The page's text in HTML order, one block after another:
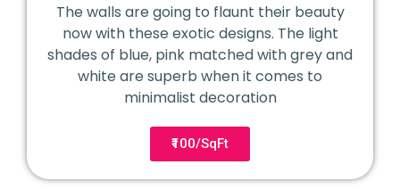
The walls are going to flaunt their beauty
now with these exotic designs. The light
shades of blue, pink matched with grey and
white are superb when it comes to
minimalist decoration
₹100/SqFt